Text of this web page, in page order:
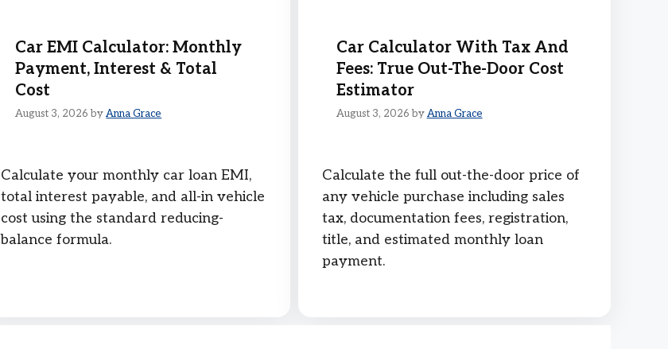
Car EMI Calculator: Monthly
Payment, Interest & Total
Cost
August 3, 2026 byAnna Grace
Calculate your monthly car loan EMI,
total interest payable, and all-in vehicle
cost using the standard reducing-
balance formula.
Car Calculator With Tax And
Fees: True Out-The-Door Cost
Estimator
August 3, 2026 byAnna Grace
Calculate the full out-the-door price of
any vehicle purchase including sales
tax, documentation fees, registration,
title, and estimated monthly loan
payment.